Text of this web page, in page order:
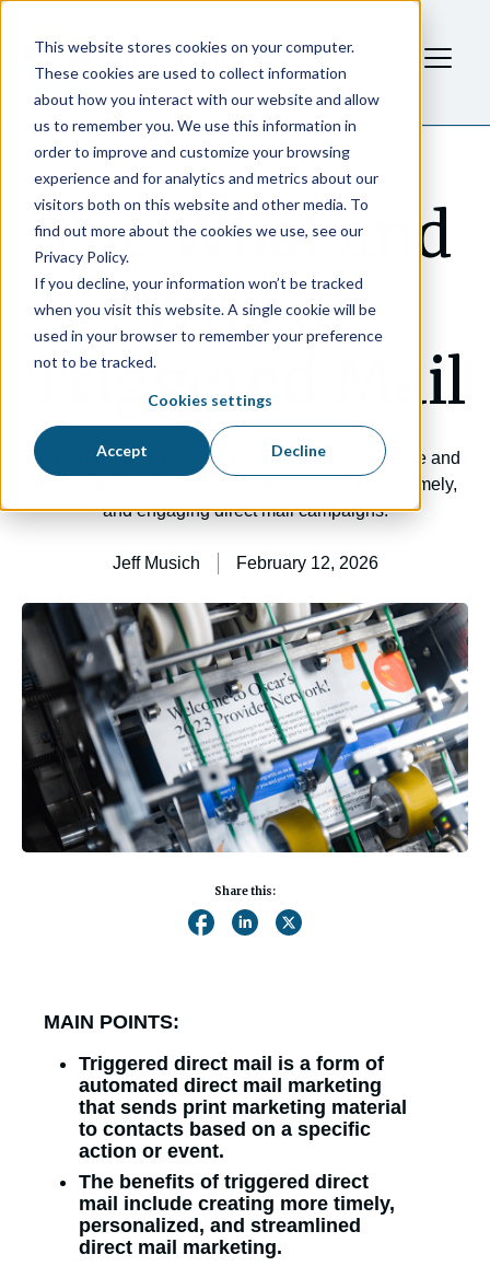
This website stores cookies on your computer.
These cookies are used to collect information
about how you interact with our website and allow
us to remember you. We use this information in
order to improve and customize your browsing
experience and for analytics and metrics about our
visitors both on this website and other media. To
find out more about the cookies we use, see our
Privacy Policy.
If you decline, your information won’t be tracked
when you visit this website. A single cookie will be
used in your browser to remember your preference
not to be tracked.
Cookies settings
Accept Decline
The What and
Why of
Triggered Mail
Triggered direct mail can help marketers streamline and
accelerate the process of creating personalized, timely,
and engaging direct mail campaigns.
Jeff Musich February 12, 2026
Share this:
MAIN POINTS:
Triggered direct mail is a form of
automated direct mail marketing
that sends print marketing material
to contacts based on a specific
action or event.
The benefits of triggered direct
mail include creating more timely,
personalized, and streamlined
direct mail marketing.